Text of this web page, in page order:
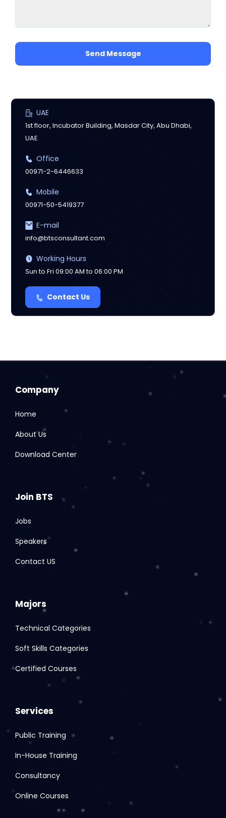
Send Message
UAE
1st floor, Incubator Building, Masdar City, Abu Dhabi,
UAE
Office
00971-2-6446633
Mobile
00971-50-5419377
E-mail
info@btsconsultant.com
Working Hours
Sun to Fri 09:00 AM to 06:00 PM
Contact Us
Company
Home
About Us
Download Center
Join BTS
Jobs
Speakers
Contact US
Majors
Technical Categories
Soft Skills Categories
Certified Courses
Services
Public Training
In-House Training
Consultancy
Online Courses